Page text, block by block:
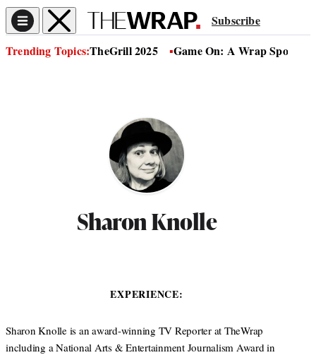
Subscribe
Trending Topics:TheGrill 2025 Game On: A Wrap Sports
Sharon Knolle
EXPERIENCE:
Sharon Knolle is an award-winning TV Reporter at TheWrap
including a National Arts & Entertainment Journalism Award in